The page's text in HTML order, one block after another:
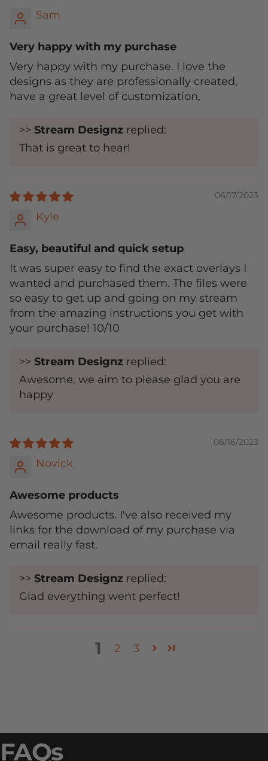
Sam
Very happy with my purchase
Very happy with my purchase. I love the
designs as they are professionally created,
have a great level of customization,
>> Stream Designz replied:
That is great to hear!
06/17/2023
Kyle
Easy, beautiful and quick setup
It was super easy to find the exact overlays I
wanted and purchased them. The files were
so easy to get up and going on my stream
from the amazing instructions you get with
your purchase! 10/10
>> Stream Designz replied:
Awesome, we aim to please glad you are
happy
06/16/2023
Novick
Awesome products
Awesome products. I've also received my
links for the download of my purchase via
email really fast.
>> Stream Designz replied:
Glad everything went perfect!
1 2 3
FAQs